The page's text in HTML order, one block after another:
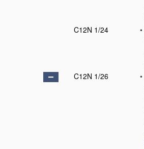
C12N 1/24
•
C12N 1/26
•